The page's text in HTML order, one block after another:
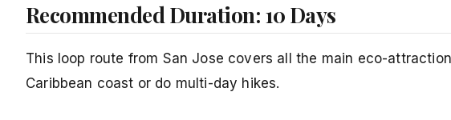
Recommended Duration: 10 Days
This loop route from San Jose covers all the main eco-
Caribbean coast or do multi-day hikes.